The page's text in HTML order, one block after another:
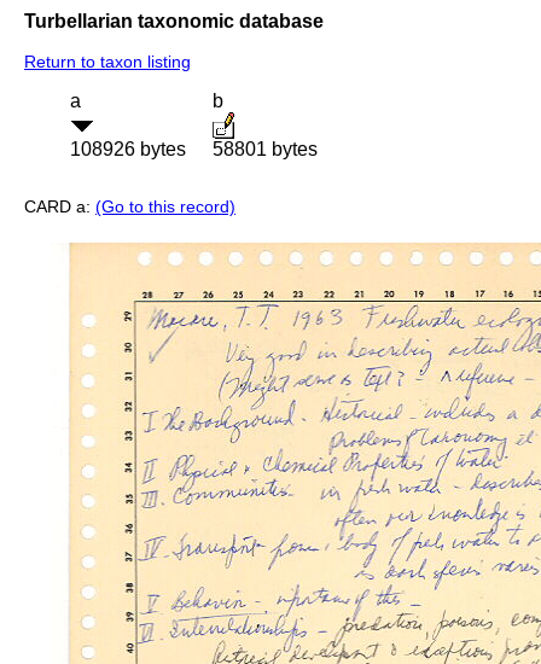
Turbellarian taxonomic database
Return to taxon listing
a
108926 bytes
b
58801 bytes
CARD a: (Go to this record)